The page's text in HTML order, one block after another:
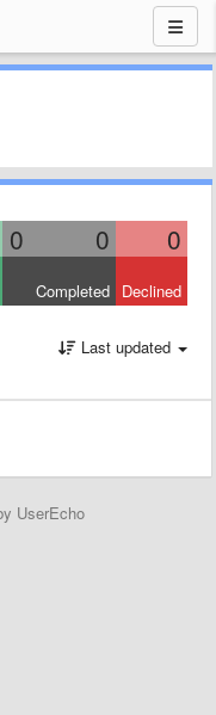
0 0 0
Completed Declined
Last updated
UserEcho